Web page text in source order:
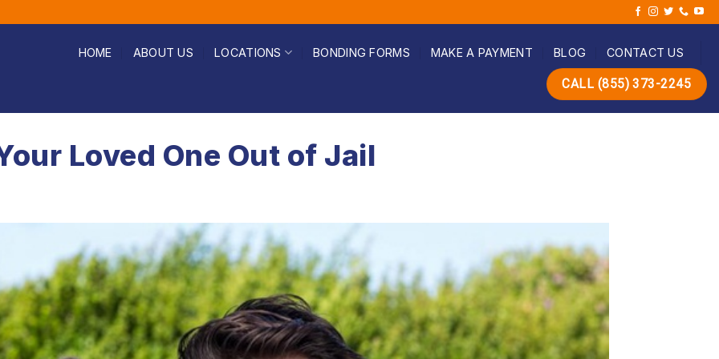
HOME ABOUT US LOCATIONS BONDING FORMS MAKE A PAYMENT BLOG CONTACT US
CALL (855) 373-2245
Loved One Out of Jail